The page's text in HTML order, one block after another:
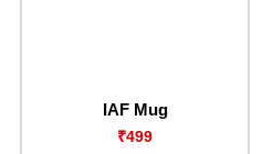
IAF Mug
₹499